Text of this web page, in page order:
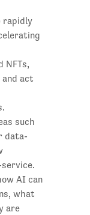
rapidly
NFTs,
act
such
data-
AI can
what
are